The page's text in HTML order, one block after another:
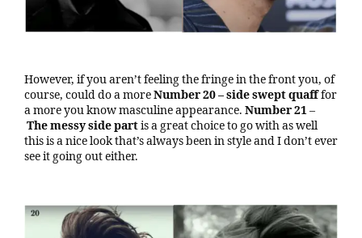
However, if you aren’t feeling the fringe in the front you, of
course, could do a moreNumber 20 – side sweptquafffor
a more you know masculine appearance. Number 21–
The messy side partis a great choice to go with as well
this is a nice look that’s always been in style and I don’t ever
see it going out either.